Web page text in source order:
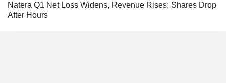
Natera Q1 Net Loss Widens, Revenue Rises; Shares Drop
After Hours